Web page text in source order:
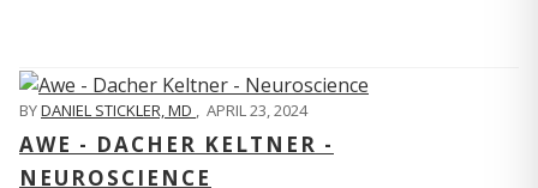
BYDANIEL STICKLER, MD , APRIL 23, 2024
AWE - DACHER KELTNER -
NEUROSCIENCE